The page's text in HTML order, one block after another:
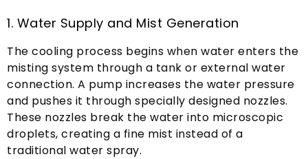
1. Water Supply and Mist Generation
The cooling process begins when water enters the
misting system through a tank or external water
connection. A pump increases the water pressure
and pushes it through specially designed nozzles.
These nozzles break the water into microscopic
droplets, creating a fine mist instead of a
traditional water spray.